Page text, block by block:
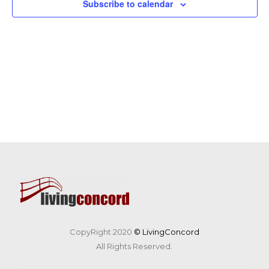
Subscribe to calendar
CopyRight 2020 © LivingConcord
All Rights Reserved.